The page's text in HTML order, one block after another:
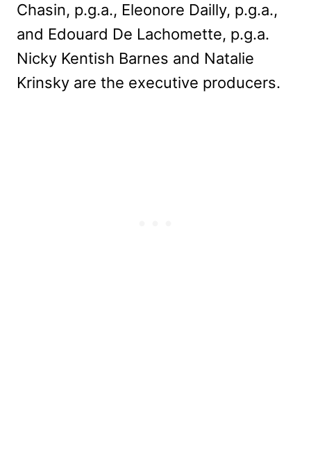
Chasin, p.g.a., Eleonore Dailly, p.g.a.,
and Edouard De Lachomette, p.g.a.
Nicky Kentish Barnes and Natalie
Krinsky are the executive producers.